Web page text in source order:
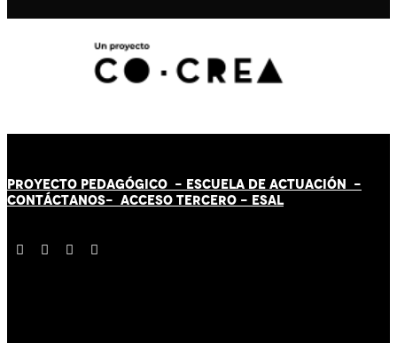
PROYECTO PEDAGÓGICO - ESCUELA DE ACTUACIÓN -
CONTÁCTANOS- ACCESO TERCERO - ESAL